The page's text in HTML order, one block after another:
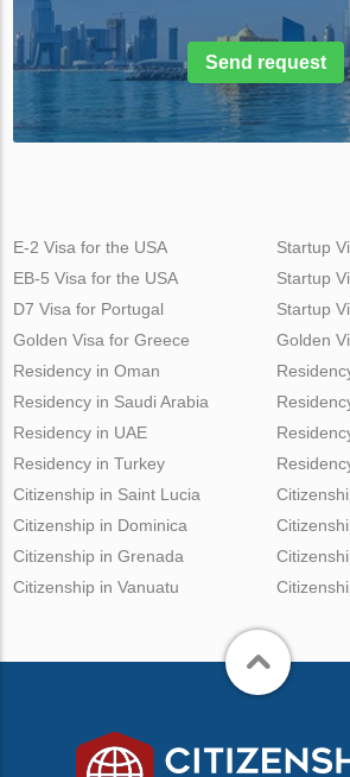
Send request
E-2 Visa for the USA
EB-5 Visa for the USA
D7 Visa for Portugal
Golden Visa for Greece
Startup
Startup
Startup
Golden
Residency in Oman
Residency in Saudi Arabia
Residency in UAE
Residency in Turkey
Citizenship in Saint Lucia
Citizenship in Dominica
Citizenship in Grenada
Citizenship in Vanuatu